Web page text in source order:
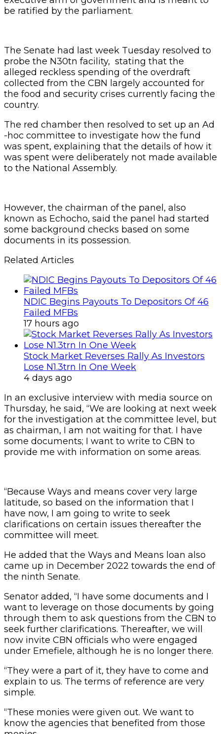
be ratified by the parliament.
The Senate had last week Tuesday resolved to
probe the N30tn facility, stating that the
alleged reckless spending of the overdraft
collected from the CBN largely accounted for
the food and security crises currently facing the
country.
The red chamber then resolved to set up an Ad
-hoc committee to investigate how the fund
was spent, explaining that the details of how it
was spent were deliberately not made available
to the National Assembly.
However, the chairman of the panel, also
known as Echocho, said the panel had started
some background checks based on some
documents in its possession.
Related Articles
NDIC Begins Payouts To Depositors Of 46
Failed MFBs
17 hours ago
Stock Market Reverses Rally As Investors
Lose N1.3trn In One Week
4 days ago
In an exclusive interview with media source on
Thursday, he said, “We are looking at next week
for the investigation at the committee level, but
as chairman, I am not waiting for that. I have
some documents; I want to write to CBN to
provide me with information on some areas.
“Because Ways and means cover very large
latitude, so based on the information that I
have now, I am going to write to seek
clarifications on certain issues thereafter the
committee will meet.
He added that the Ways and Means loan also
came up in December 2022 towards the end of
the ninth Senate.
Senator added, “I have some documents and I
want to leverage on those documents by going
through them to ask questions from the CBN to
seek further clarifications. Thereafter, we will
now invite CBN officials who were engaged
under Emefiele, although he is no longer there.
“They were a part of it, they have to come and
explain to us. The terms of reference are very
simple.
“These monies were given out. We want to
know the agencies that benefited from those